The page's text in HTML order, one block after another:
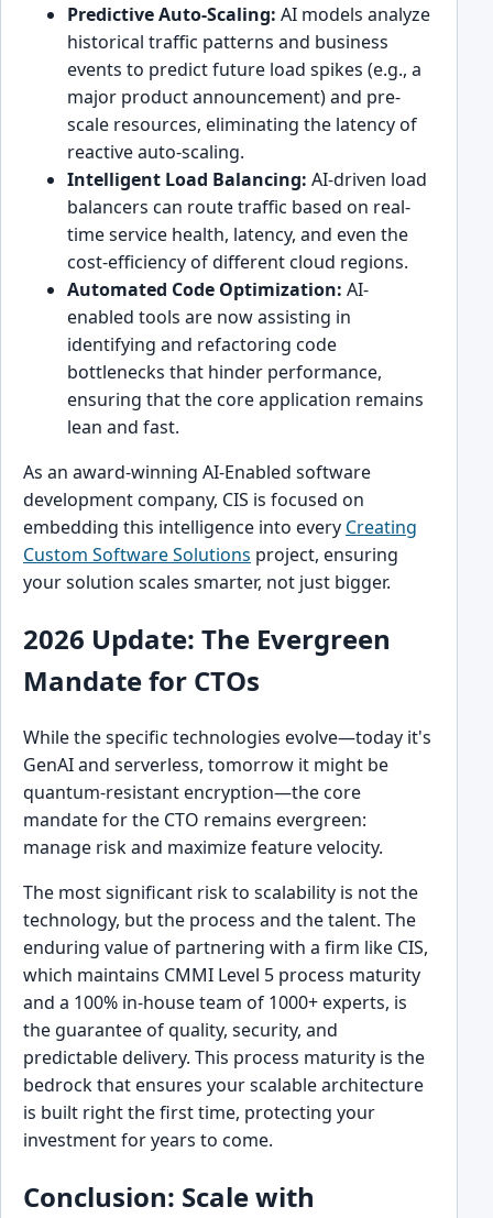
Predictive Auto-Scaling: AI models analyze
historical traffic patterns and business
events to predict future load spikes (e.g., a
major product announcement) and pre-
scale resources, eliminating the latency of
reactive auto-scaling.
Intelligent Load Balancing: AI-driven load
balancers can route traffic based on real-
time service health, latency, and even the
cost-efficiency of different cloud regions.
Automated Code Optimization: AI-
enabled tools are now assisting in
identifying and refactoring code
bottlenecks that hinder performance,
ensuring that the core application remains
lean and fast.
As an award-winning AI-Enabled software
development company, CIS is focused on
embedding this intelligence into every Creating
Custom Software Solutions project, ensuring
your solution scales smarter, not just bigger.
2026 Update: The Evergreen
Mandate for CTOs
While the specific technologies evolve—today it's
GenAI and serverless, tomorrow it might be
quantum-resistant encryption—the core
mandate for the CTO remains evergreen:
manage risk and maximize feature velocity.
The most significant risk to scalability is not the
technology, but the process and the talent. The
enduring value of partnering with a firm like CIS,
which maintains CMMI Level 5 process maturity
and a 100% in-house team of 1000+ experts, is
the guarantee of quality, security, and
predictable delivery. This process maturity is the
bedrock that ensures your scalable architecture
is built right the first time, protecting your
investment for years to come.
Conclusion: Scale with